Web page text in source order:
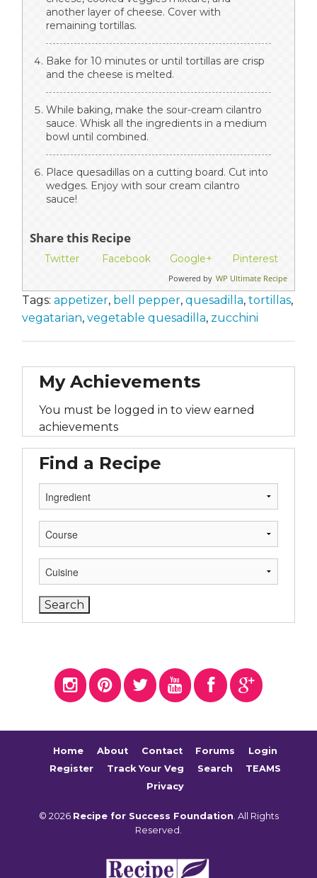
another layer of cheese. Cover with
remaining tortillas.
Bake for 10 minutes or until tortillas are crisp
and the cheese is melted.
While baking, make the sour-cream cilantro
sauce. Whisk all the ingredients in a medium
bowl until combined.
Place quesadillas on a cutting board. Cut into
wedges. Enjoy with sour cream cilantro
sauce!
Share this Recipe
Twitter Facebook Google+ Pinterest
Powered by WP Ultimate Recipe
Tags: appetizer, bell pepper, quesadilla, tortillas,
vegatarian, vegetable quesadilla, zucchini
My Achievements
You must be logged in to view earned
achievements
Find a Recipe
Home About Contact Forums
Login
Register
Track Your Veg Search
TEAMS
Privacy
© 2026 Recipe for Success Foundation . All Rights
Reserved.